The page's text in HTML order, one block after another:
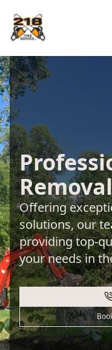
Offering
solutions, our
providing top-
your needs in